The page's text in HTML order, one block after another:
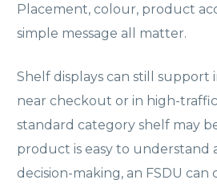
Placement, colour, product
simple message all matter.
Shelf displays can still support
near checkout or in high-
standard category shelf may
product is easy to understand
decision-making, an FSDU